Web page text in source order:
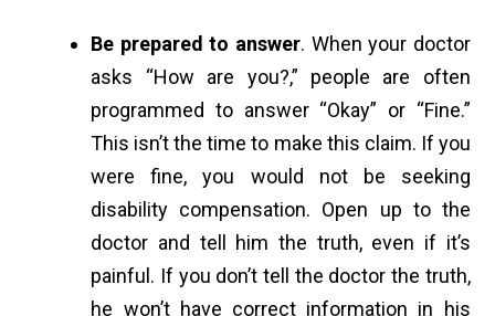
Be prepared to answer. When your doctor
asks “How are you?,” people are often
programmed to answer “Okay” or “Fine.”
This isn’t the time to make this claim. If you
were fine, you would not be seeking
disability compensation. Open up to the
doctor and tell him the truth, even if it’s
painful. If you don’t tell the doctor the truth,
he won’t have correct information in his